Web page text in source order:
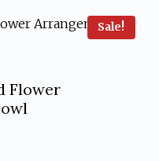
Sale!
Flower